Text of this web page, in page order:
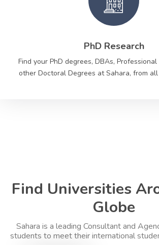
PhD Research
Find your PhD degrees, DBAs,
other Doctoral Degrees at Sahara, from
Find Universities
Globe
Sahara is a leading Consultant and
students to meet their international